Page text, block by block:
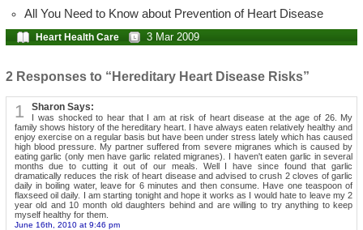
All You Need to Know about Prevention of Heart Disease
Heart Health Care 3 Mar 2009
2 Responses to “Hereditary Heart Disease Risks”
1 Sharon Says:
I was shocked to hear that I am at risk of heart disease at the age of 26. My
family shows history of the hereditary heart. I have always eaten relatively healthy and
enjoy exercise on a regular basis but have been under stress lately which has caused
high blood pressure. My partner suffered from severe migranes which is caused by
eating garlic (only men have garlic related migranes). I haven't eaten garlic in several
months due to cutting it out of our meals. Well I have since found that garlic
dramatically reduces the risk of heart disease and advised to crush 2 cloves of garlic
daily in boiling water, leave for 6 minutes and then consume. Have one teaspoon of
flaxseed oil daily. I am starting tonight and hope it works as I would hate to leave my 2
year old and 10 month old daughters behind and are willing to try anything to keep
myself healthy for them.
June 16th, 2010 at 9:46 pm